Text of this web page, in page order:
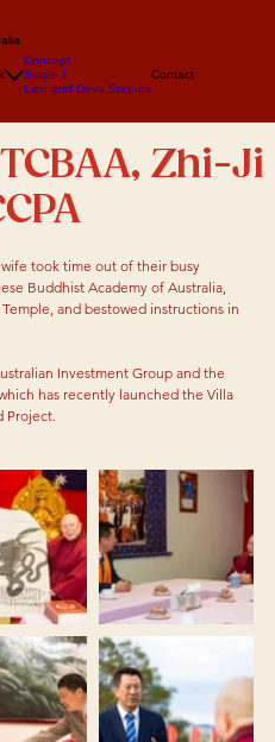
Concept
Stage 1
Lion and Deva Statues
Contact
Zhi-Ji
wife took time out of their busy
Buddhist Academy of Australia,
and bestowed instructions in
Investment Group and the
has recently launched the Villa
Project.